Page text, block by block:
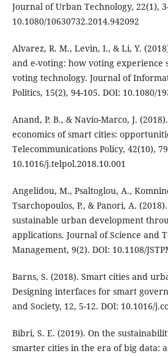
Journal of Urban Technology, 22(1),
10.1080/10630732.2014.942092
Alvarez, R. M., Levin, I., & Li, Y.
and e-voting: how voting experience
voting technology. Journal of
Politics, 15(2), 94-105. DOI: 10.1080/
Anand, P. B., & Navío-Marco, J.
economics of smart cities:
Telecommunications Policy, 42(10),
10.1016/j.telpol.2018.10.001
Angelidou, M., Psaltoglou, A.,
Tsarchopoulos, P., & Panori, A.
sustainable urban development
applications. Journal of Science and
Management, 9(2). DOI: 10.1108/
Barns, S. (2018). Smart cities and
Designing interfaces for smart
and Society, 12, 5-12. DOI: 10.1016/
Bibri, S. E. (2019). On the
smarter cities in the era of big data: